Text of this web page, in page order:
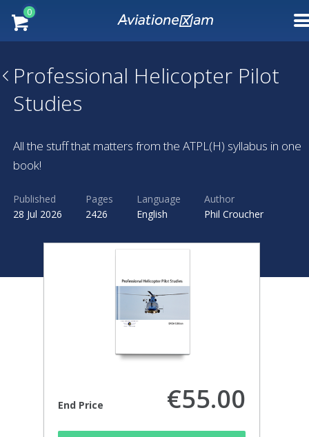
0
Professional Helicopter Pilot
Studies
All the stuff that matters from the ATPL(H) syllabus in one
book!
Published
28 Jul 2026
Pages
2426
Language
English
Author
Phil Croucher
€55.00
End Price